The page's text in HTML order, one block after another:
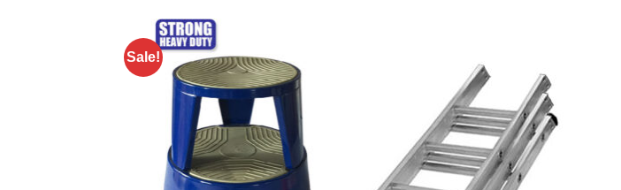
Sale!
Wishlist
Wishlist